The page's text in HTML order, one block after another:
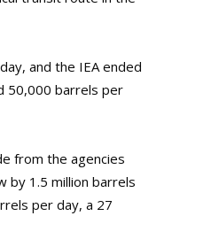
and the IEA ended
50,000 barrels per
from the agencies
by 1.5 million barrels
per day, a 27